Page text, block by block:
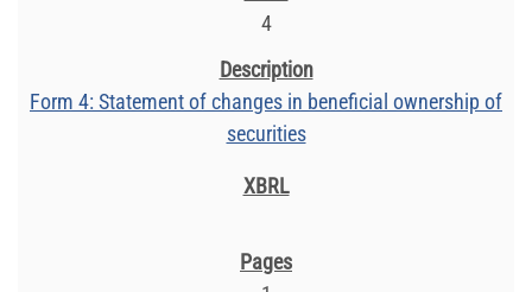
4
Form 4: Statement of changes in beneficial ownership of
securities